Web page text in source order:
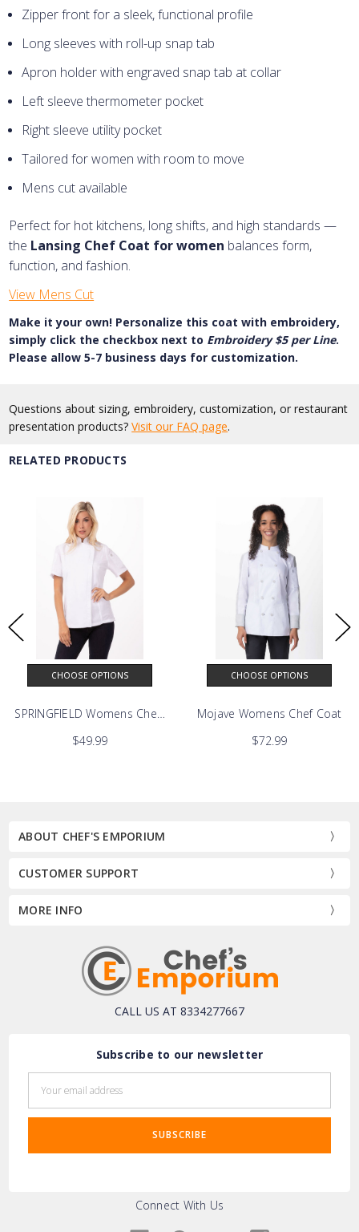
Zipper front for a sleek, functional profile
Long sleeves with roll-up snap tab
Apron holder with engraved snap tab at collar
Left sleeve thermometer pocket
Right sleeve utility pocket
Tailored for women with room to move
Mens cut available
Perfect for hot kitchens, long shifts, and high standards —
the Lansing Chef Coat for women balances form,
function, and fashion.
View Mens Cut
Make it your own! Personalize this coat with embroidery,
simply click the checkbox next to Embroidery $5 per Line.
Please allow 5-7 business days for customization.
Questions about sizing, embroidery, customization, or restaurant
presentation products?Visit our FAQ page.
RELATED PRODUCTS
Coat
CHOOSE OPTIONS
SPRINGFIELD Womens Chef Coat
$49.99
CHOOSE OPTIONS
Mojave Womens Chef Coat
$72.99
ABOUT CHEF'S EMPORIUM
CUSTOMER SUPPORT
MORE INFO
CALL US AT 8334277667
Subscribe to our newsletter
Address
Connect With Us